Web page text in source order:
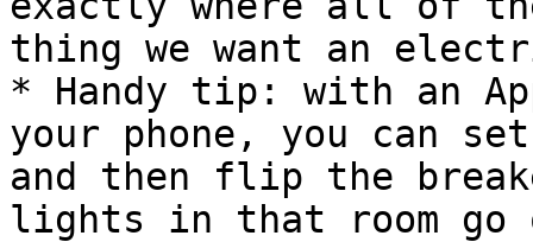
thing we want an
* Handy tip: with an
your phone, you can
and then flip the
lights in that room